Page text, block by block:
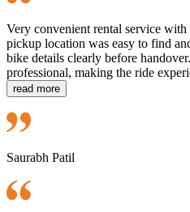
Very convenient rental service
pickup location was easy to find
bike details clearly before
professional, making the ride
read more
Saurabh Patil